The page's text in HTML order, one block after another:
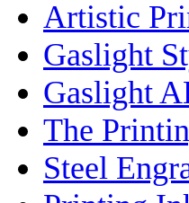
Artistic
Gaslight
Gaslight
The
Steel